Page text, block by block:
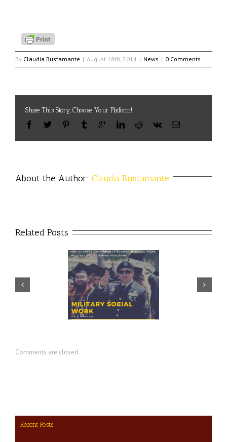
By Claudia Bustamante | August 18th, 2014 | News | 0 Comments
Share This Story, Choose Your Platform!
About the Author: Claudia Bustamante
Related Posts
discusses value of
Prudential – USO discuss
importance of financial
readiness for transition
Comments are closed.
Recent Posts